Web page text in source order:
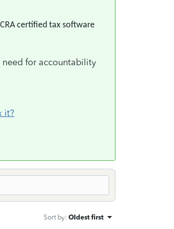
certified tax software
need for accountability
it?
Sort by: Oldest first